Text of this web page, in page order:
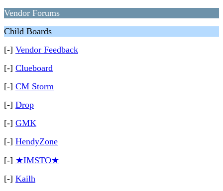
Vendor Forums
Child Boards
[-] Vendor Feedback
[-] Clueboard
[-] CM Storm
[-] Drop
[-] GMK
[-] HendyZone
[-] ★IMSTO★
[-] Kailh